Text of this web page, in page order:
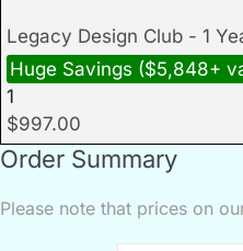
Legacy Design Club - 1
Huge Savings ($5,848+
1
$997.00
Order Summary
Please note that prices on